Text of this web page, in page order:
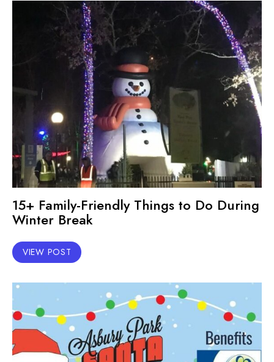
15+ Family-Friendly Things to Do During
Winter Break
VIEW POST